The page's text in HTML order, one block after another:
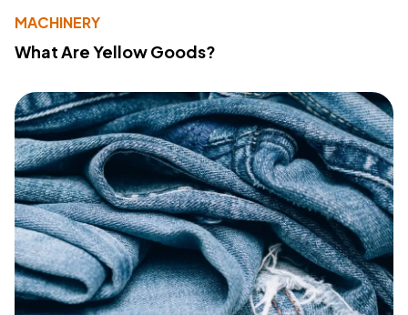
MACHINERY
What Are Yellow Goods?